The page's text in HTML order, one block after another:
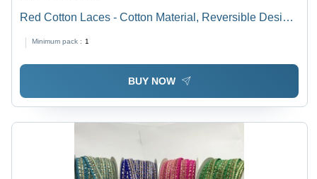
Red Cotton Laces - Cotton Material, Reversible Design,
for Textile Industry
Minimum pack : 1
BUY NOW